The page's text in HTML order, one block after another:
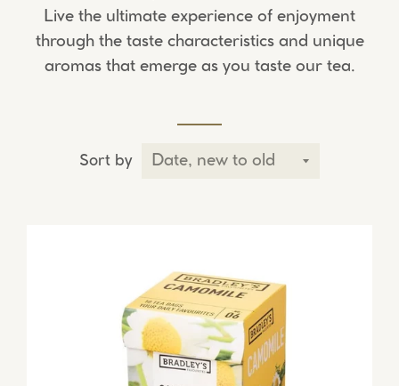
Live the ultimate experience of enjoyment
through the taste characteristics and unique
aromas that emerge as you taste our tea.
Sort by